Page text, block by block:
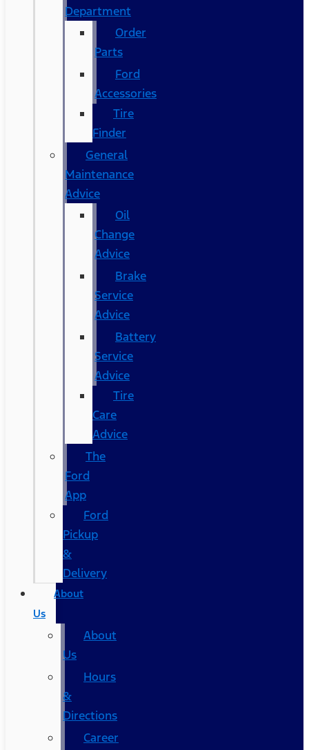
Department
Order
Parts
Ford
Accessories
Tire
Finder
General
Maintenance
Advice
Oil
Change
Advice
Brake
Service
Advice
Battery
Service
Advice
Tire
Care
Advice
The
Ford
App
Ford
Pickup
&
Delivery
About
Us
About
Us
Hours
&
Directions
Career